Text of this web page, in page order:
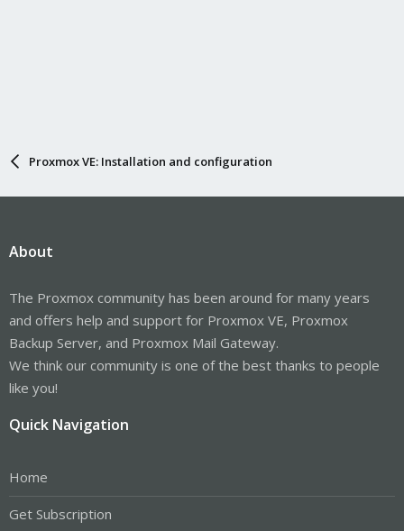
Proxmox VE: Installation and configuration
About
The Proxmox community has been around for many years
and offers help and support for Proxmox VE, Proxmox
Backup Server, and Proxmox Mail Gateway.
We think our community is one of the best thanks to people
like you!
Quick Navigation
Home
Get Subscription